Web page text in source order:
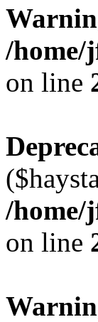
/home/
on line
/home/
on line